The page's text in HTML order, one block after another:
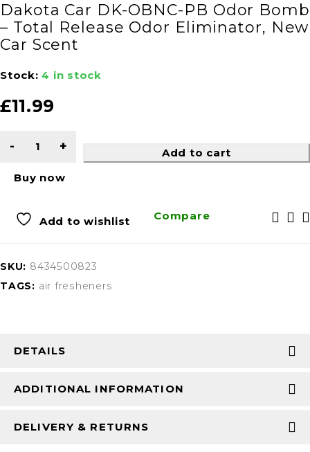
Dakota Car DK-OBNC-PB Odor Bomb
– Total Release Odor Eliminator, New
Car Scent
Stock: 4 in stock
£11.99
Add to cart
Buy now
Add to wishlist Compare
SKU: 8434500823
TAGS: air fresheners
DETAILS
ADDITIONAL INFORMATION
DELIVERY & RETURNS